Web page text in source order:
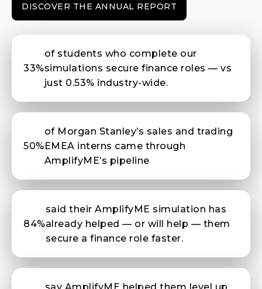
DISCOVER THE ANNUAL REPORT
33%
of students who complete our
simulations secure finance roles — vs
just 0.53% industry-wide.
50%
of Morgan Stanley’s sales and trading
EMEA interns came through
AmplifyME’s pipeline
84%
said their AmplifyME simulation has
already helped — or will help — them
secure a finance role faster.